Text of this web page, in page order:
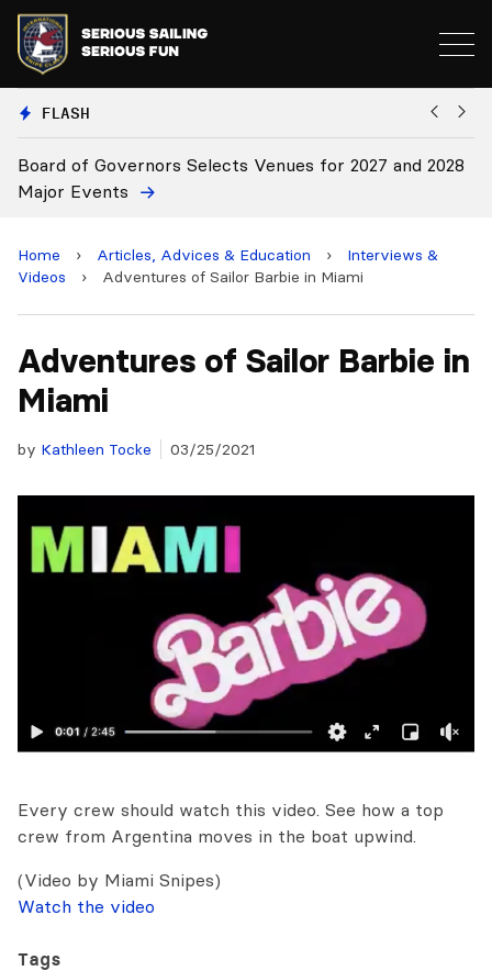
FLASH
of Governors Selects Venues for 2027 and 2028
Events
Home › Articles, Advices & Education ›
Interviews &
Videos
› Adventures of Sailor Barbie in Miami
Adventures of Sailor Barbie in
Miami
by Kathleen Tocke 03/25/2021
Every crew should watch this video. See how a top
crew from Argentina moves in the boat upwind.
(Video by Miami Snipes)
Watch the video
Tags